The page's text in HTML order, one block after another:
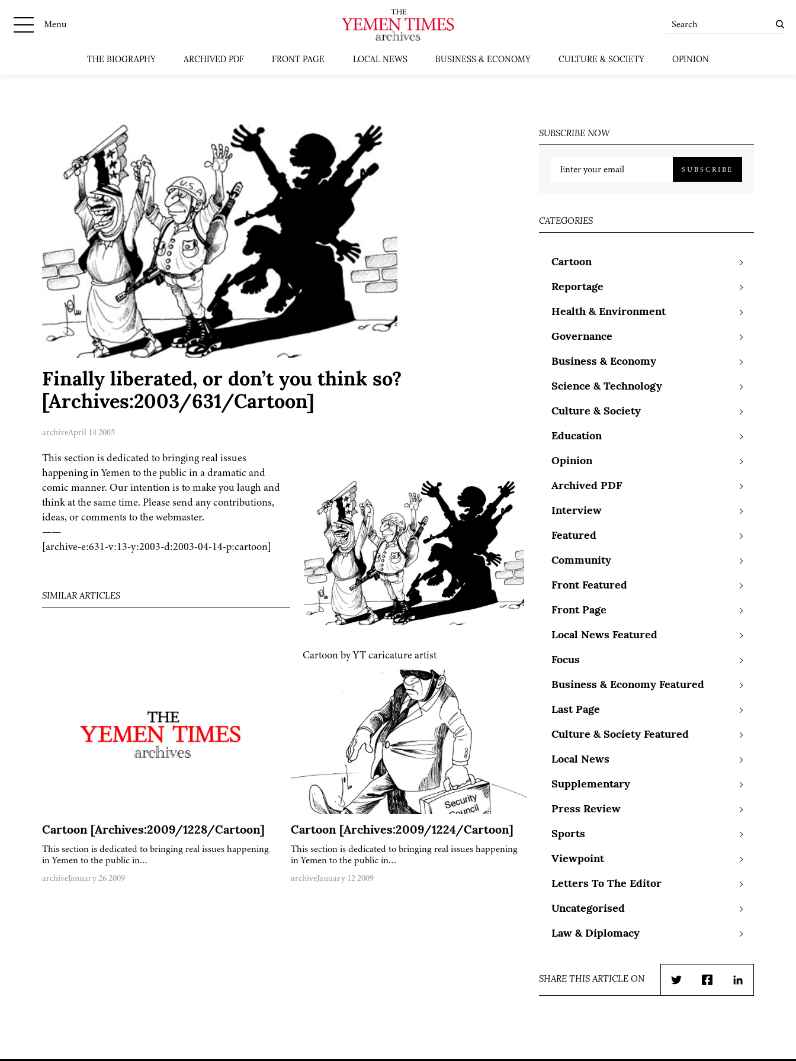
Menu
THE BIOGRAPHY ARCHIVED PDF FRONT PAGE LOCAL NEWS BUSINESS & ECONOMY CULTURE & SOCIETY OPINION
Finally liberated, or don’t you think so?
[Archives:2003/631/Cartoon]
archiveApril 14 2003
Cartoon by YT caricature artist
This section is dedicated to bringing real issues
happening in Yemen to the public in a dramatic and
comic manner. Our intention is to make you laugh and
think at the same time. Please send any contributions,
ideas, or comments to the webmaster.
——
[archive-e:631-v:13-y:2003-d:2003-04-14-p:cartoon]
SIMILAR ARTICLES
Cartoon [Archives:2009/1228/Cartoon]
This section is dedicated to bringing real issues happening
in Yemen to the public in…
archiveJanuary 26 2009
Cartoon [Archives:2009/1224/Cartoon]
This section is dedicated to bringing real issues happening
in Yemen to the public in…
archiveJanuary 12 2009
SUBSCRIBE NOW
SUBSCRIBE
CATEGORIES
Cartoon
Reportage
Health & Environment
Governance
Business & Economy
Science & Technology
Culture & Society
Education
Opinion
Archived PDF
Interview
Featured
Community
Front Featured
Front Page
Local News Featured
Focus
Business & Economy Featured
Last Page
Culture & Society Featured
Local News
Supplementary
Press Review
Sports
Viewpoint
Letters To The Editor
Uncategorised
Law & Diplomacy
SHARE THIS ARTICLE ON
TwitterFacebookLinkedIn